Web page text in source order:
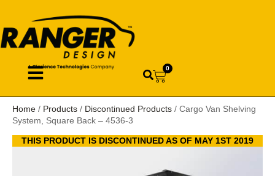
0
Home / Products / Discontinued Products / Cargo Van Shelving
System, Square Back – 4536-3
THIS PRODUCT IS DISCONTINUED AS OF MAY 1ST 2019